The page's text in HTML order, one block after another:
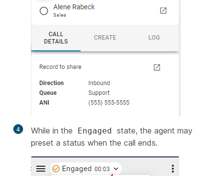
4 While in the Engaged state, the agent may
preset a status when the call ends.